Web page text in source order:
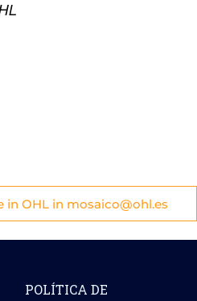
in OHL in mosaico@ohl.es
POLÍTICA DE